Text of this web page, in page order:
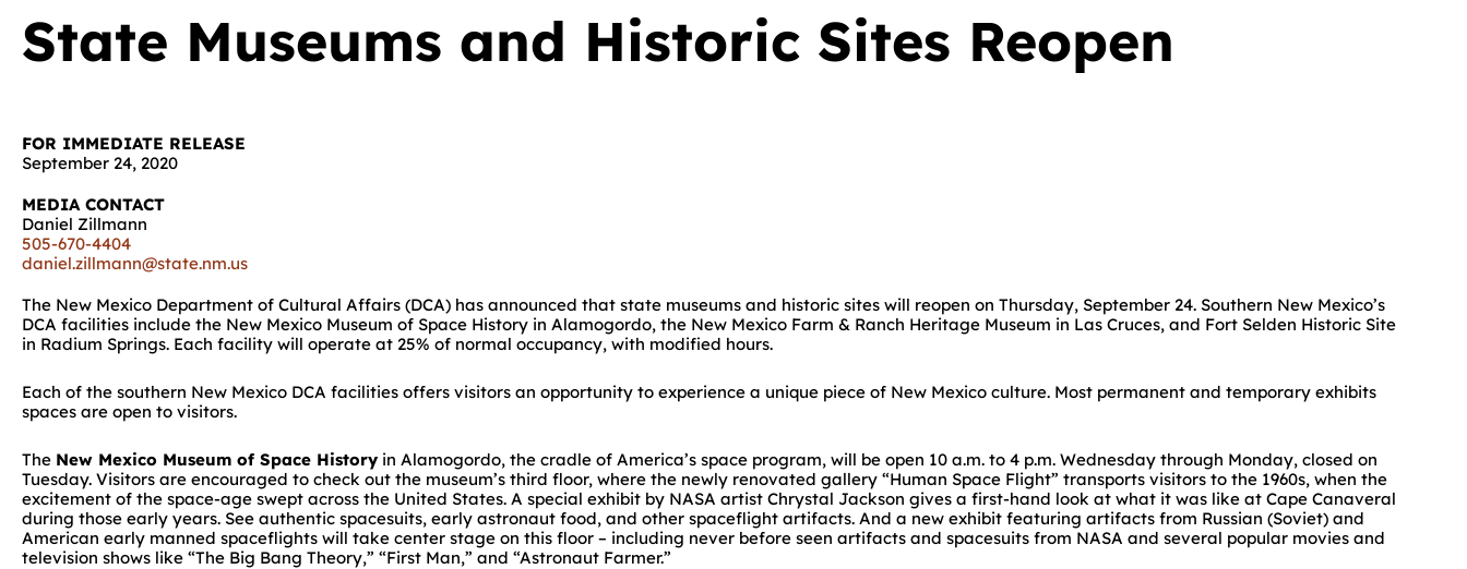
State Museums and Historic Sites Reopen
FOR IMMEDIATE RELEASE
September 24, 2020
MEDIA CONTACT
Daniel Zillmann
505-670-4404
daniel.zillmann@state.nm.us
The New Mexico Department of Cultural Affairs (DCA) has announced that state museums and historic sites will reopen on Thursday, September 24. Southern New Mexico’s
DCA facilities include the New Mexico Museum of Space History in Alamogordo, the New Mexico Farm & Ranch Heritage Museum in Las Cruces, and Fort Selden Historic Site
in Radium Springs. Each facility will operate at 25% of normal occupancy, with modified hours.
Each of the southern New Mexico DCA facilities offers visitors an opportunity to experience a unique piece of New Mexico culture. Most permanent and temporary exhibits
spaces are open to visitors.
The New Mexico Museum of Space History in Alamogordo, the cradle of America’s space program, will be open 10 a.m. to 4 p.m. Wednesday through Monday, closed on
Tuesday. Visitors are encouraged to check out the museum’s third floor, where the newly renovated gallery “Human Space Flight” transports visitors to the 1960s, when the
excitement of the space-age swept across the United States. A special exhibit by NASA artist Chrystal Jackson gives a first-hand look at what it was like at Cape Canaveral
during those early years. See authentic spacesuits, early astronaut food, and other spaceflight artifacts. And a new exhibit featuring artifacts from Russian (Soviet) and
American early manned spaceflights will take center stage on this floor – including never before seen artifacts and spacesuits from NASA and several popular movies and
television shows like “The Big Bang Theory,” “First Man,” and “Astronaut Farmer.”